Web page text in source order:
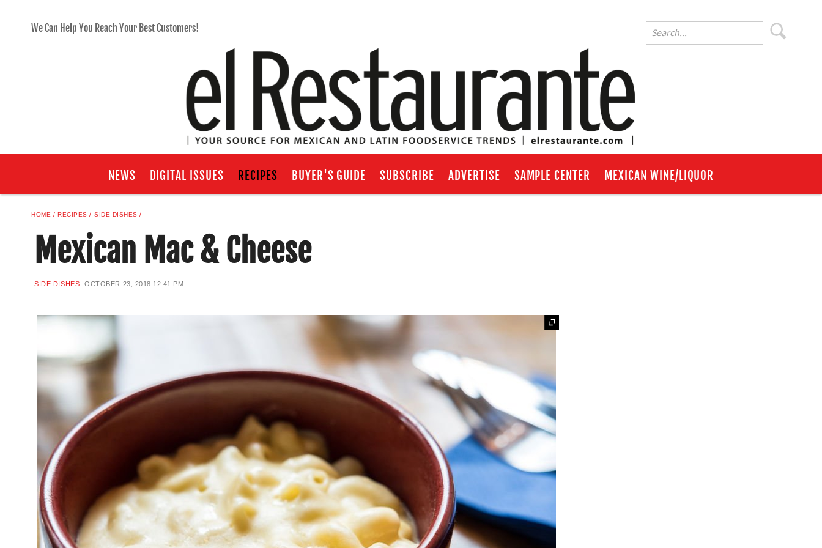
We Can Help You Reach Your Best Customers!
NEWS DIGITAL ISSUES RECIPES BUYER'S GUIDE SUBSCRIBE ADVERTISE SAMPLE CENTER MEXICAN WINE/LIQUOR
HOME RECIPES SIDE DISHES
Mexican Mac & Cheese
SIDE DISHES OCTOBER 23, 2018 12:41 PM